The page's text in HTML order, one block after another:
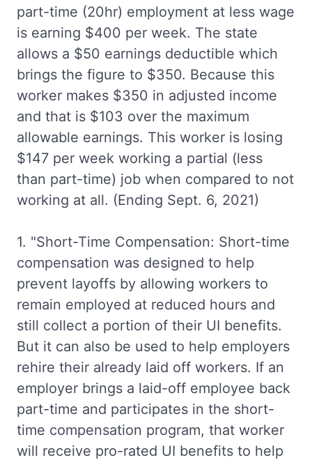
part-time (20hr) employment at less wage
is earning $400 per week. The state
allows a $50 earnings deductible which
brings the figure to $350. Because this
worker makes $350 in adjusted income
and that is $103 over the maximum
allowable earnings. This worker is losing
$147 per week working a partial (less
than part-time) job when compared to not
working at all. (Ending Sept. 6, 2021)
1. "Short-Time Compensation: Short-time
compensation was designed to help
prevent layoffs by allowing workers to
remain employed at reduced hours and
still collect a portion of their UI benefits.
But it can also be used to help employers
rehire their already laid off workers. If an
employer brings a laid-off employee back
part-time and participates in the short-
time compensation program, that worker
will receive pro-rated UI benefits to help